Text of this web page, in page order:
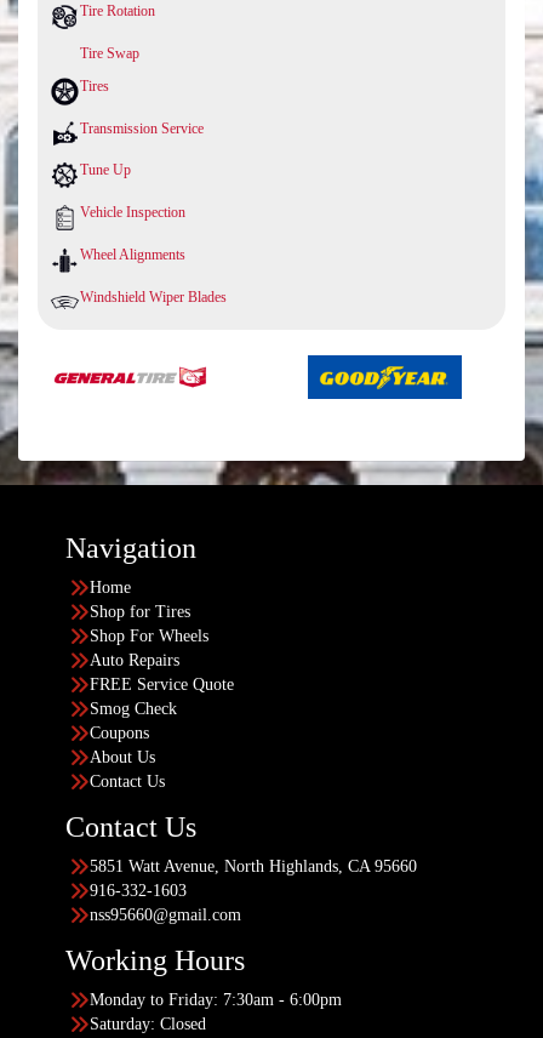
Tire Rotation
Tire Swap
Tires
Transmission Service
Tune Up
Vehicle Inspection
Wheel Alignments
Windshield Wiper Blades
Navigation
Home
Shop for Tires
Shop For Wheels
Auto Repairs
FREE Service Quote
Smog Check
Coupons
About Us
Contact Us
Contact Us
5851 Watt Avenue, North Highlands, CA 95660
916-332-1603
nss95660@gmail.com
Working Hours
Monday to Friday: 7:30am - 6:00pm
Saturday: Closed